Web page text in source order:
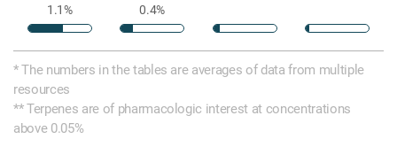
1.1%
0.4%
* The numbers in the tables are averages of data from multiple
resources
** Terpenes are of pharmacologic interest at concentrations
above 0.05%